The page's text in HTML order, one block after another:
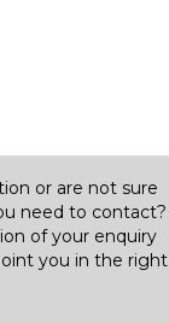
or are not sure
need to contact?
of your enquiry
you in the right